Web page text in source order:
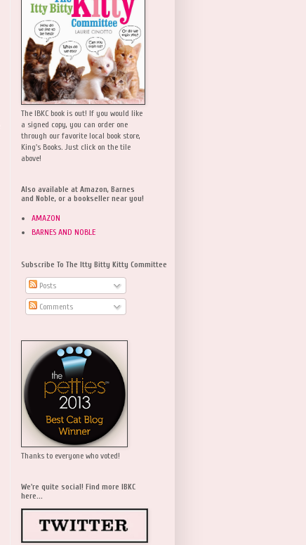
The IBKC book is out! If you would like
a signed copy, you can order one
through our favorite local book store,
King's Books. Just click on the tile
above!
Also available at Amazon, Barnes
and Noble, or a bookseller near you!
AMAZON
BARNES AND NOBLE
Subscribe To The Itty Bitty Kitty Committee
Posts
Comments
Thanks to everyone who voted!
We're quite social! Find more IBKC
here...